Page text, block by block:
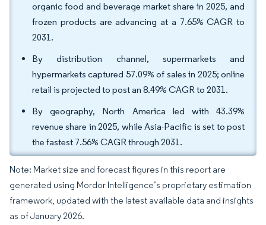
organic food and beverage market share in 2025, and
frozen products are advancing at a 7.65% CAGR to
2031.
By distribution channel, supermarkets and
hypermarkets captured 57.09% of sales in 2025; online
retail is projected to post an 8.49% CAGR to 2031.
By geography, North America led with 43.39%
revenue share in 2025, while Asia-Pacific is set to post
the fastest 7.56% CAGR through 2031.
Note: Market size and forecast figures in this report are
generated using Mordor Intelligence’s proprietary estimation
framework, updated with the latest available data and insights
as of January 2026.